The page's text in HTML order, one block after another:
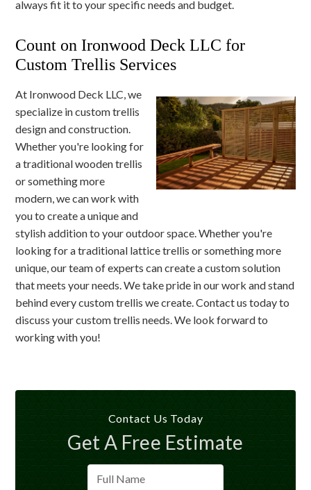
always fit it to your specific needs and budget.
Count on Ironwood Deck LLC for
Custom Trellis Services
At Ironwood Deck LLC, we
specialize in custom trellis
design and construction.
Whether you're looking for
a traditional wooden trellis
or something more
modern, we can work with
you to create a unique and
stylish addition to your outdoor space. Whether you're
looking for a traditional lattice trellis or something more
unique, our team of experts can create a custom solution
that meets your needs. We take pride in our work and stand
behind every custom trellis we create. Contact us today to
discuss your custom trellis needs. We look forward to
working with you!
Contact Us Today
Get A Free Estimate